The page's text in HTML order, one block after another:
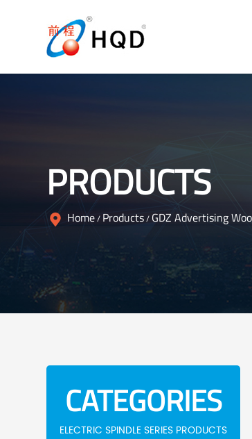
PRODUCTS
Home/ Products/ GDZ Advertising
CATEGORIES
ELECTRIC SPINDLE SERIES PRODUCTS